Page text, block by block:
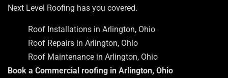
Next Level Roofing has you covered.
Roof Installations in Arlington, Ohio
Roof Repairs in Arlington, Ohio
Roof Maintenance in Arlington, Ohio
Book a Commercial roofing in Arlington, Ohio